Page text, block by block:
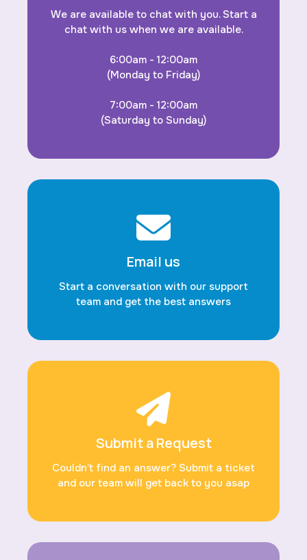
We are available to chat with you. Start a
chat with us when we are available.
6:00am - 12:00am
(Monday to Friday)
7:00am - 12:00am
(Saturday to Sunday)
Email us
Start a conversation with our support
team and get the best answers
Submit a Request
Couldn’t find an answer? Submit a ticket
and our team will get back to you asap